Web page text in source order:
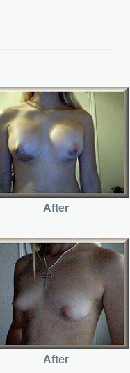
After
After